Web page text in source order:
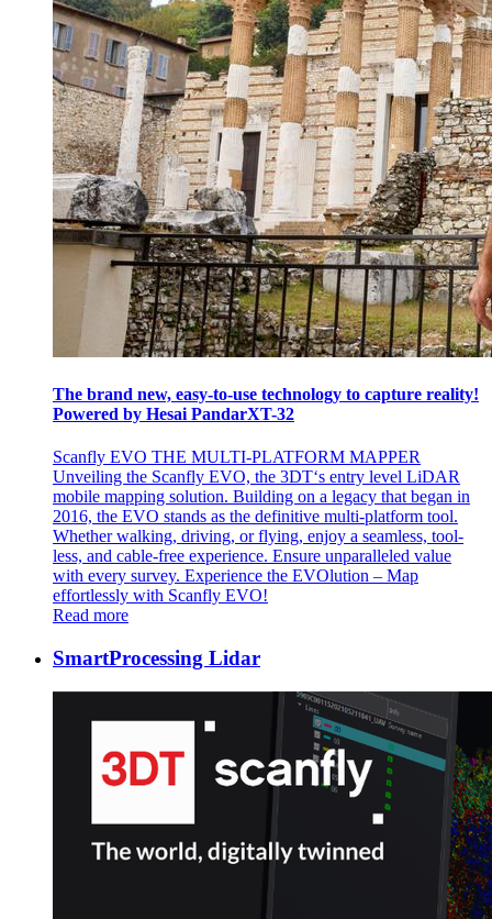
The brand new, easy-to-use technology to capture reality!
Powered by Hesai PandarXT-32
Scanfly EVO THE MULTI-PLATFORM MAPPER
Unveiling the Scanfly EVO, the 3DT‘s entry level LiDAR
mobile mapping solution. Building on a legacy that began in
2016, the EVO stands as the definitive multi-platform tool.
Whether walking, driving, or flying, enjoy a seamless, tool-
less, and cable-free experience. Ensure unparalleled value
with every survey. Experience the EVOlution – Map
effortlessly with Scanfly EVO!
Read more
SmartProcessing Lidar